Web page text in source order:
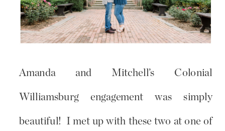
Amanda and Mitchell’s Colonial
Williamsburg engagement was simply
beautiful! I met up with these two at one of